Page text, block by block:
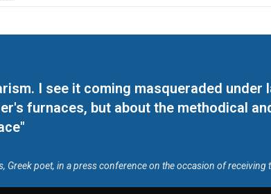
I see it coming masqueraded under
furnaces, but about the methodical
Greek poet, in a press conference on the occasion of receiving